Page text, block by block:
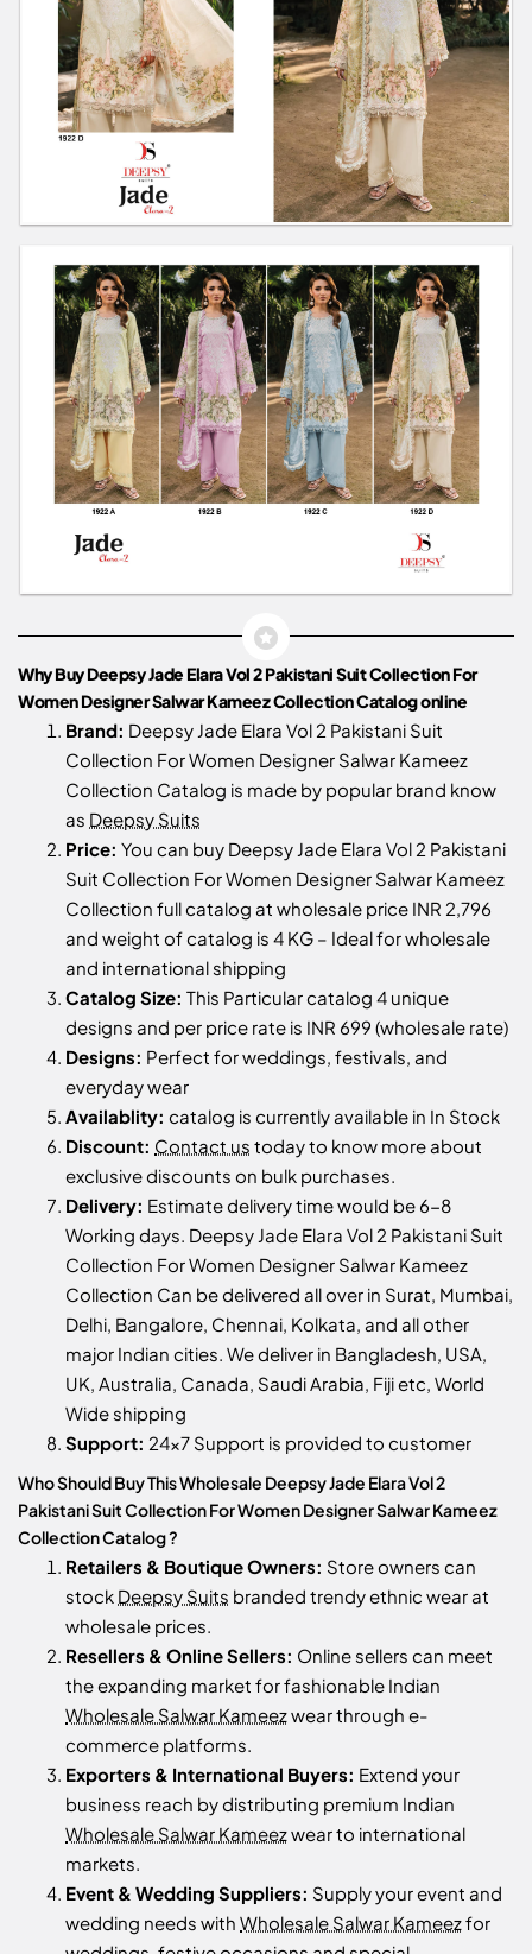
Why Buy Deepsy Jade Elara Vol 2 Pakistani Suit Collection For
Women Designer Salwar Kameez Collection Catalog online
Brand: Deepsy Jade Elara Vol 2 Pakistani Suit
Collection For Women Designer Salwar Kameez
Collection Catalog is made by popular brand know
as Deepsy Suits
Price: You can buy Deepsy Jade Elara Vol 2 Pakistani
Suit Collection For Women Designer Salwar Kameez
Collection full catalog at wholesale price INR 2,796
and weight of catalog is 4 KG – Ideal for wholesale
and international shipping
Catalog Size: This Particular catalog 4 unique
designs and per price rate is INR 699 (wholesale rate)
Designs: Perfect for weddings, festivals, and
everyday wear
Availablity: catalog is currently available in In Stock
Discount: Contact us today to know more about
exclusive discounts on bulk purchases.
Delivery: Estimate delivery time would be 6-8
Working days. Deepsy Jade Elara Vol 2 Pakistani Suit
Collection For Women Designer Salwar Kameez
Collection Can be delivered all over in Surat, Mumbai,
Delhi, Bangalore, Chennai, Kolkata, and all other
major Indian cities. We deliver in Bangladesh, USA,
UK, Australia, Canada, Saudi Arabia, Fiji etc, World
Wide shipping
Support: 24x7 Support is provided to customer
Who Should Buy This Wholesale Deepsy Jade Elara Vol 2
Pakistani Suit Collection For Women Designer Salwar Kameez
Collection Catalog ?
Retailers & Boutique Owners: Store owners can
stock Deepsy Suits branded trendy ethnic wear at
wholesale prices.
Resellers & Online Sellers: Online sellers can meet
the expanding market for fashionable Indian
Wholesale Salwar Kameezwear through e-
commerce platforms.
Exporters & International Buyers: Extend your
business reach by distributing premium Indian
Wholesale Salwar Kameezwear to international
markets.
Event & Wedding Suppliers: Supply your event and
wedding needs with Wholesale Salwar Kameezfor